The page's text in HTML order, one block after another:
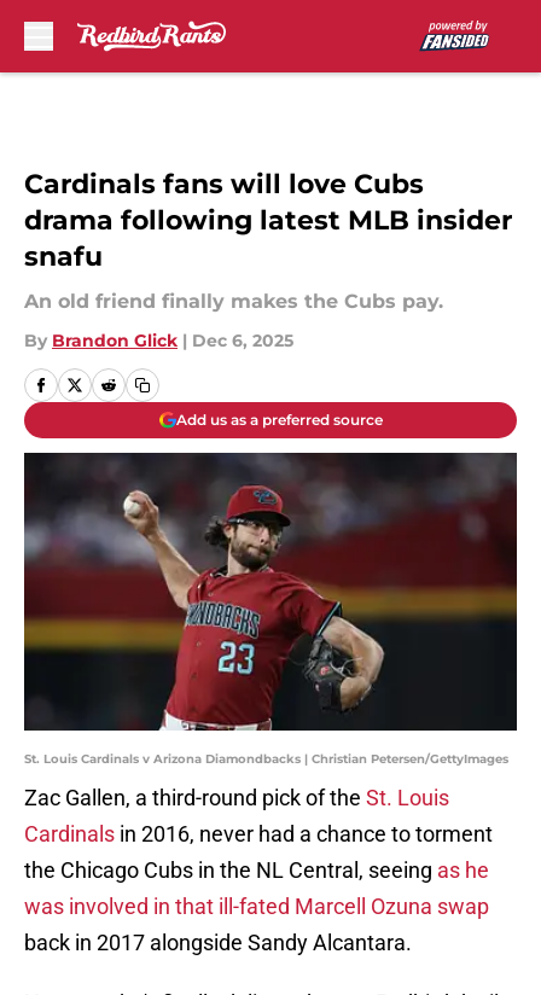
Cardinals fans will love Cubs
drama following latest MLB insider
snafu
An old friend finally makes the Cubs pay.
By Brandon Glick | Dec 6, 2025
Add us as a preferred source
St. Louis Cardinals v Arizona Diamondbacks | Christian Petersen/GettyImages
Zac Gallen, a third-round pick of the St. Louis
Cardinals in 2016, never had a chance to torment
the Chicago Cubs in the NL Central, seeing as he
was involved in that ill-fated Marcell Ozuna swap
back in 2017 alongside Sandy Alcantara.